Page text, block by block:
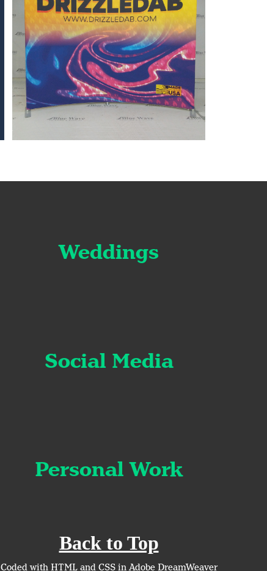
Weddings
Social Media
Personal Work
Back to Top
Coded with HTML and CSS in Adobe DreamWeaver